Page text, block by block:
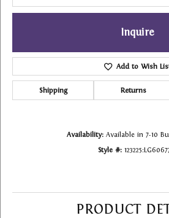
Inquire
Add to Wish
Shipping Returns
Availability: Available in 7-10
Style #:
PRODUCT